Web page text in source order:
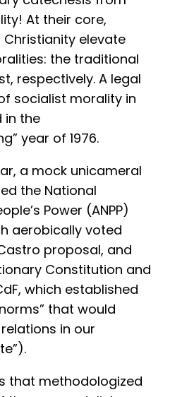
At their core,
elevate
the traditional
respectively. A legal
socialist morality in
in the
year of 1976.
a mock unicameral
the National
Power (ANPP)
aerobically voted
proposal, and
Constitution and
which established
that would
in our
that methodologized